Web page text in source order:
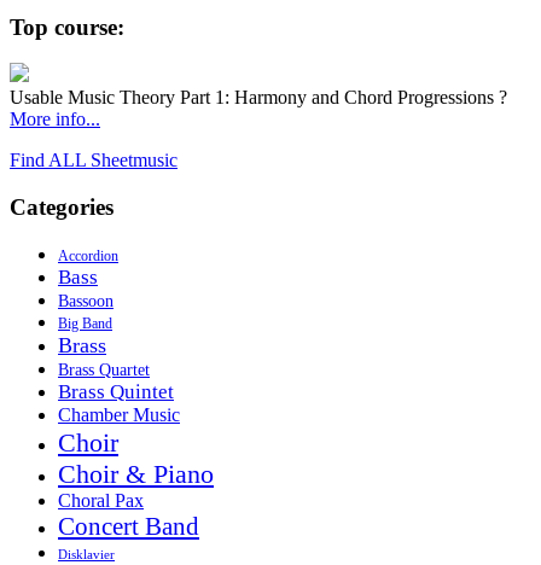
Top course:
Usable Music Theory Part 1: Harmony and Chord Progressions ?
More info...
Find ALL Sheetmusic
Categories
Accordion
Bass
Bassoon
Big Band
Brass
Brass Quartet
Brass Quintet
Chamber Music
Choir
Choir & Piano
Choral Pax
Concert Band
Disklavier